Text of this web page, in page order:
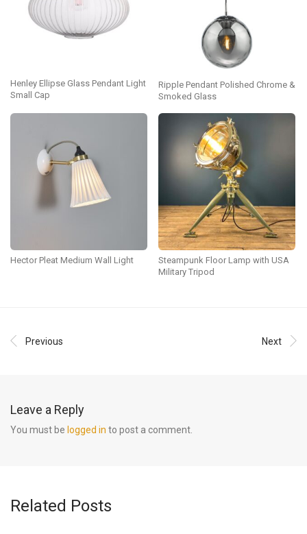
Henley Ellipse Glass Pendant Light
Small Cap
Ripple Pendant Polished Chrome &
Smoked Glass
Hector Pleat Medium Wall Light
Steampunk Floor Lamp with USA
Military Tripod
Previous Next
Leave a Reply
You must be logged in to post a comment.
Related Posts